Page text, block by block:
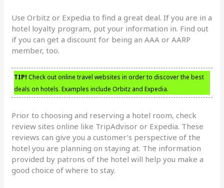
Use Orbitz or Expedia to find a great deal. If you are in a
hotel loyalty program, put your information in. Find out
if you can get a discount for being an AAA or AARP
member, too.
TIP! Check out online travel websites in order to discover the best
deals on hotels. Examples include Orbitz and Expedia.
Prior to choosing and reserving a hotel room, check
review sites online like TripAdvisor or Expedia. These
reviews can give you a customer’s perspective of the
hotel you are planning on staying at. The information
provided by patrons of the hotel will help you make a
good choice of where to stay.